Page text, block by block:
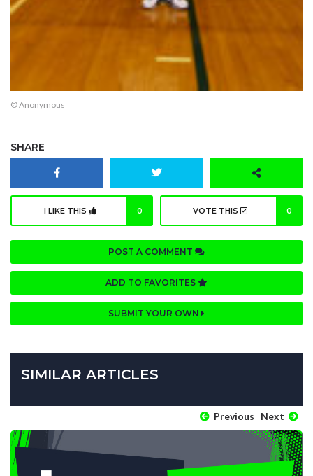
© Anonymous
SHARE
I LIKE THIS 0 VOTE THIS 0
POST A COMMENT
ADD TO FAVORITES
SUBMIT YOUR OWN
SIMILAR ARTICLES
Previous Next